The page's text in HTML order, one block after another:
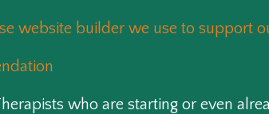
website builder we use to support
who are starting or even